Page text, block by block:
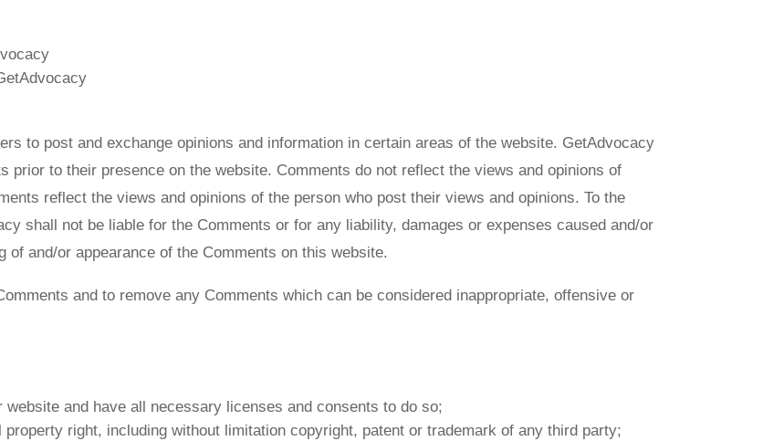
to post and exchange opinions and information in certain areas of the website. GetAdvocacy
prior to their presence on the website. Comments do not reflect the views and opinions of
reflect the views and opinions of the person who post their views and opinions. To the
shall not be liable for the Comments or for any liability, damages or expenses caused and/or
and/or appearance of the Comments on this website.
and to remove any Comments which can be considered inappropriate, offensive or
and have all necessary licenses and consents to do so;
right, including without limitation copyright, patent or trademark of any third party;